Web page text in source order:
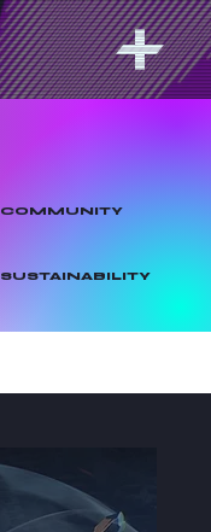
COMMUNITY
SUSTAINABILITY